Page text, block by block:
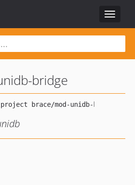
Toggle
bridge